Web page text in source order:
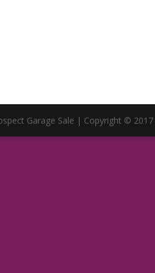
Garage Sale | Copyright © 2017